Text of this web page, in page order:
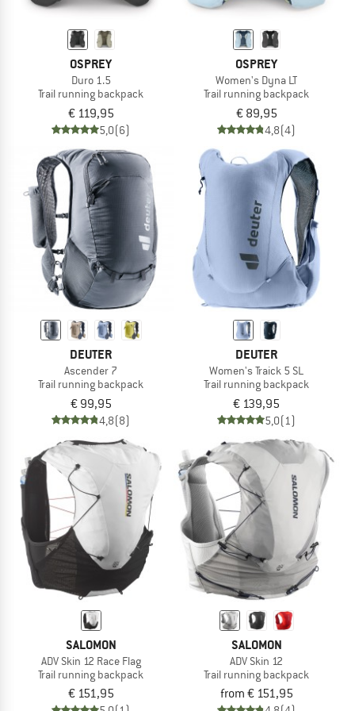
OSPREY
Duro 1.5
Trail running backpack
€ 119,95
5,0(6)
OSPREY
Women's Dyna LT
Trail running backpack
€ 89,95
4,8(4)
DEUTER
Ascender 7
Trail running backpack
€ 99,95
4,8(8)
DEUTER
Women's Traick 5 SL
Trail running backpack
€ 139,95
5,0(1)
SALOMON
ADV Skin 12 Race Flag
Trail running backpack
€ 151,95
SALOMON
ADV Skin 12
Trail running backpack
from € 151,95